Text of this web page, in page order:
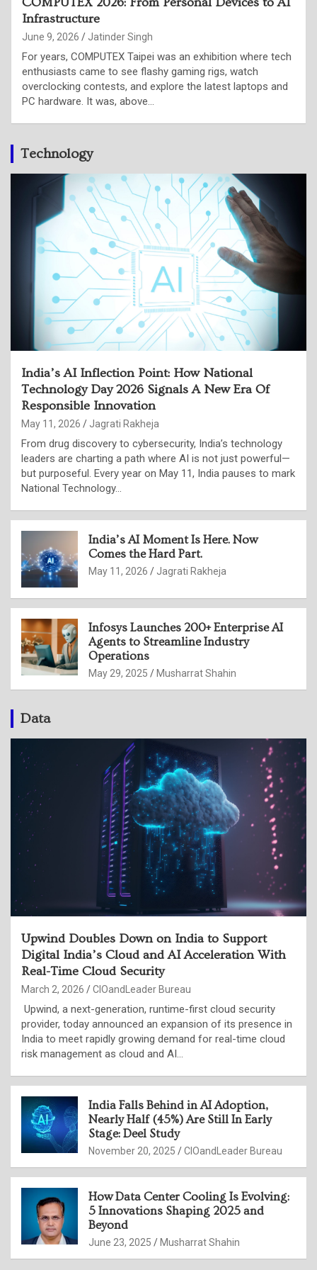
stack
June 4, 2026 Punam Singh
Intel used its Computex 2026 keynote in Taipei to make a
case that the shift from AI model training to AI inference,
and the rise of agentic workloads is putting…
Technology
India’s AI Inflection Point: How National
Technology Day 2026 Signals A New Era Of
Responsible Innovation
May 11, 2026 Jagrati Rakheja
From drug discovery to cybersecurity, India’s technology
leaders are charting a path where AI is not just powerful—
but purposeful. Every year on May 11, India pauses to mark
National Technology…
India’s AI Moment Is Here. Now
Comes the Hard Part.
May 11, 2026 Jagrati Rakheja
Infosys Launches 200+ Enterprise AI
Agents to Streamline Industry
Operations
May 29, 2025 Musharrat Shahin
Data
Upwind Doubles Down on India to Support
Digital India’s Cloud and AI Acceleration With
Real-Time Cloud Security
March 2, 2026 CIOandLeader Bureau
Upwind, a next-generation, runtime-first cloud security
provider, today announced an expansion of its presence in
India to meet rapidly growing demand for real-time cloud
risk management as cloud and AI…
India Falls Behind in AI Adoption,
Nearly Half (45%) Are Still In Early
Stage: Deel Study
November 20, 2025 CIOandLeader Bureau
How Data Center Cooling Is Evolving:
5 Innovations Shaping 2025 and
Beyond
June 23, 2025 Musharrat Shahin